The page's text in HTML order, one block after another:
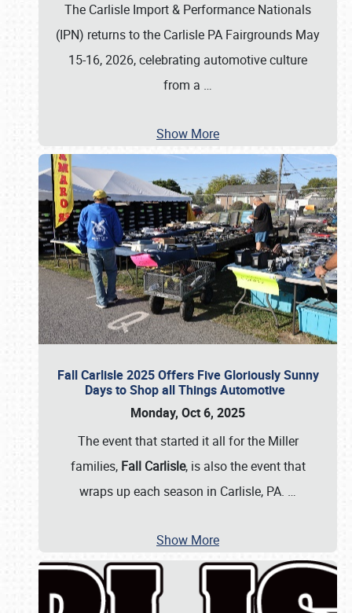
The Carlisle Import & Performance Nationals
(IPN) returns to the Carlisle PA Fairgrounds May
15-16, 2026, celebrating automotive culture
from a …
Show More
Fall Carlisle 2025 Offers Five Gloriously Sunny
Days to Shop all Things Automotive
Monday, Oct 6, 2025
The event that started it all for the Miller
families, Fall Carlisle, is also the event that
wraps up each season in Carlisle, PA. …
Show More